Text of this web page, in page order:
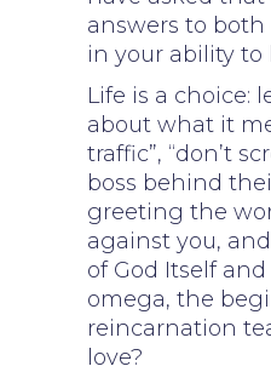
answers to both
in your ability
Life is a choice:
about what it
traffic”, “don’t
boss behind
greeting the
against you,
of God Itself
omega, the
reincarnation
love?